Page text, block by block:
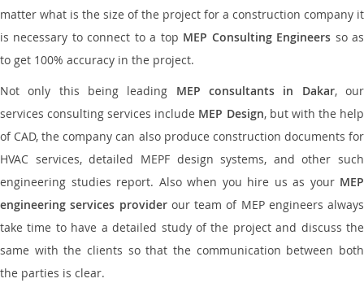
matter what is the size of the project for a construction company it
is necessary to connect to a top MEP Consulting Engineers so as
to get 100% accuracy in the project.
Not only this being leading MEP consultants in Dakar, our
services consulting services include MEP Design, but with the help
of CAD, the company can also produce construction documents for
HVAC services, detailed MEPF design systems, and other such
engineering studies report. Also when you hire us as your MEP
engineering services providerour team of MEP engineers always
take time to have a detailed study of the project and discuss the
same with the clients so that the communication between both
the parties is clear.